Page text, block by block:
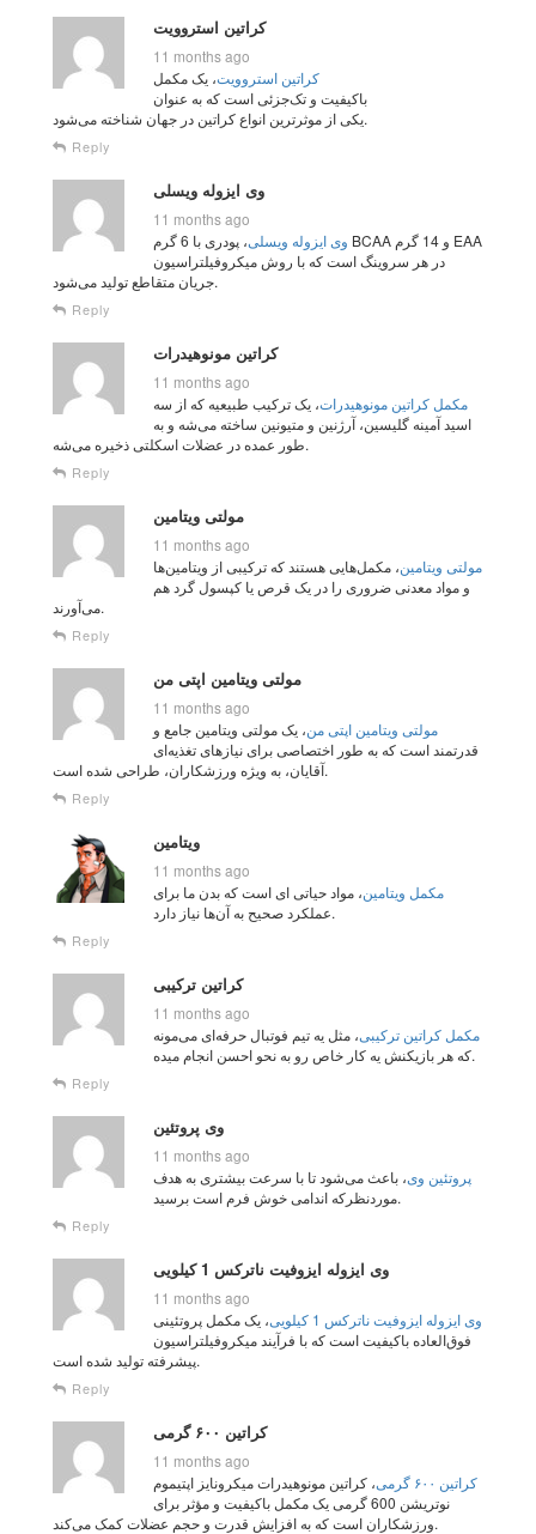
کراتین استروویت
11 months ago
کراتین استروویت، یک مکمل
باکیفیت و تک‌جزئی است که به عنوان
یکی از موثرترین انواع کراتین در جهان شناخته می‌شود.
Reply
وی ایزوله ویسلی
11 months ago
وی ایزوله ویسلی
، پودری با 6 گرم BCAA و 14 گرم EAA
در هر سروینگ است که با روش میکروفیلتراسیون
جریان متقاطع تولید می‌شود.
Reply
کراتین مونوهیدرات
11 months ago
مکمل کراتین مونوهیدرات، یک ترکیب طبیعیه که از سه
اسید آمینه گلیسین، آرژنین و متیونین ساخته می‌شه و به
طور عمده در عضلات اسکلتی ذخیره می‌شه.
Reply
11 months ago
مولتی‌ ویتامین‌، مکمل‌هایی هستند که ترکیبی از ویتامین‌ها
و مواد معدنی ضروری را در یک قرص یا کپسول گرد هم
می‌آورند.
Reply
مولتی ویتامین اپتی من
11 months ago
مولتی ویتامین اپتی من، یک مولتی ویتامین جامع و
قدرتمند است که به طور اختصاصی برای نیازهای تغذیه‌ای
آقایان، به ویژه ورزشکاران، طراحی شده است.
Reply
ویتامین
11 months ago
مکمل‌ ویتامین، مواد حیاتی‌ ای است که بدن ما برای
عملکرد صحیح به آن‌ها نیاز دارد.
Reply
کراتین ترکیبی
11 months ago
مکمل کراتین ترکیبی، مثل یه تیم فوتبال حرفه‌ای می‌مونه
که هر بازیکنش یه کار خاص رو به نحو احسن انجام میده.
Reply
وی پروتئین
11 months ago
پروتئین وی، باعث می‌شود تا با سرعت بیشتری به هدف
مورد‌نظرکه اندامی خوش فرم است برسید.
Reply
وی ایزوله ایزوفیت ناترکس 1 کیلویی
11 months ago
وی ایزوله ایزوفیت ناترکس 1 کیلویی
، یک مکمل پروتئینی
فوق‌العاده باکیفیت است که با فرآیند میکروفیلتراسیون
پیشرفته تولید شده است.
Reply
کراتین ۶۰۰ گرمی
11 months ago
کراتین ۶۰۰ گرمی
، کراتین مونوهیدرات میکرونایز اپتیموم
نوتریشن 600 گرمی یک مکمل باکیفیت و مؤثر برای
ورزشکاران است که به افزایش قدرت و حجم عضلات کمک می‌کند.